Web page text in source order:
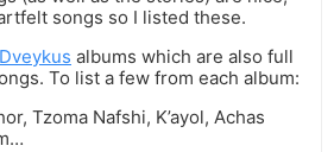
songs so I listed these.
Dveykus albums which are also full
To list a few from each album:
Tzoma Nafshi, K’ayol, Achas